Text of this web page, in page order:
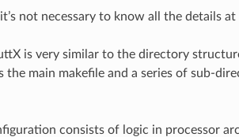
not necessary to know all the details
is very similar to the directory
the main makefile and a series of sub-
consists of logic in processor